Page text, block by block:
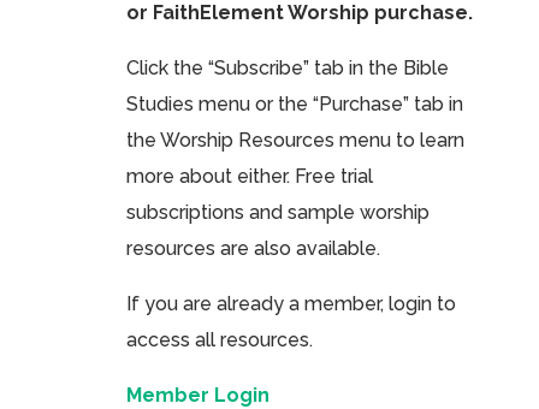
or FaithElement Worship purchase.
Click the “Subscribe” tab in the Bible
Studies menu or the “Purchase” tab in
the Worship Resources menu to learn
more about either. Free trial
subscriptions and sample worship
resources are also available.
If you are already a member, login to
access all resources.
Member Login